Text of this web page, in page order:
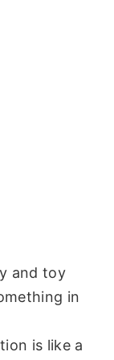
and toy
in
is like a